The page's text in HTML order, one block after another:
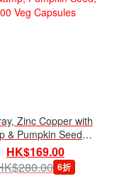
Zinc Copper with
& Pumpkin Seed,
100 Veg Capsules
HK$169.00
6折